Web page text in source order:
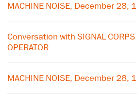
MACHINE NOISE, December 28,
Conversation with SIGNAL CORPS
OPERATOR
MACHINE NOISE, December 28,